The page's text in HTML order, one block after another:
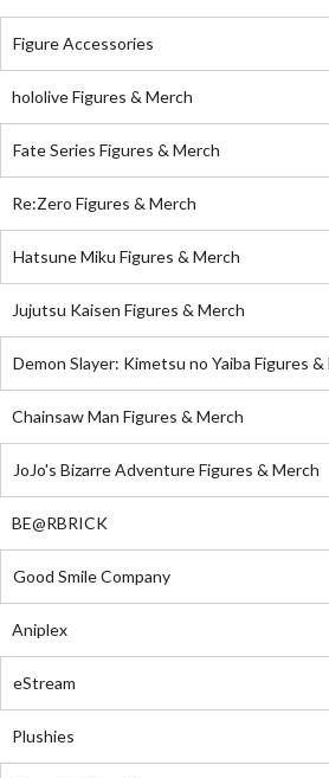
Figure Accessories
hololive Figures & Merch
Fate Series Figures & Merch
Re:Zero Figures & Merch
Hatsune Miku Figures & Merch
Jujutsu Kaisen Figures & Merch
Demon Slayer: Kimetsu no Yaiba Figures &
Chainsaw Man Figures & Merch
JoJo's Bizarre Adventure Figures & Merch
BE@RBRICK
Good Smile Company
Aniplex
eStream
Plushies